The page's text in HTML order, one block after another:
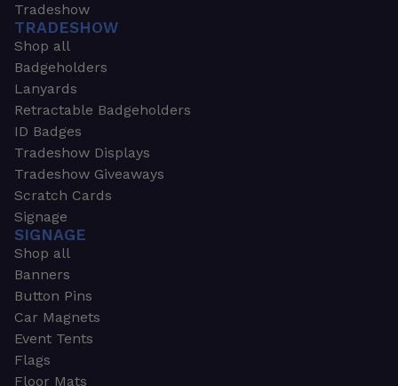
Tradeshow
TRADESHOW
Shop all
Badgeholders
Lanyards
Retractable Badgeholders
ID Badges
Tradeshow Displays
Tradeshow Giveaways
Scratch Cards
Signage
SIGNAGE
Shop all
Banners
Button Pins
Car Magnets
Event Tents
Flags
Floor Mats